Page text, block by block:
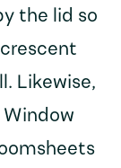
the lid so
Likewise,